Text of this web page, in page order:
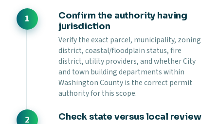
Confirm the authority having
jurisdiction
Verify the exact parcel, municipality, zoning
district, coastal/floodplain status, fire
district, utility providers, and whether City
and town building departments within
Washington County is the correct permit
authority for this scope.
Check state versus local review